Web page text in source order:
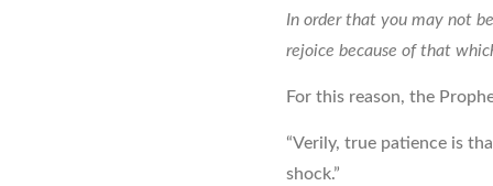
In order that you may not
rejoice because of that
For this reason, the
“Verily, true patience is
shock.”